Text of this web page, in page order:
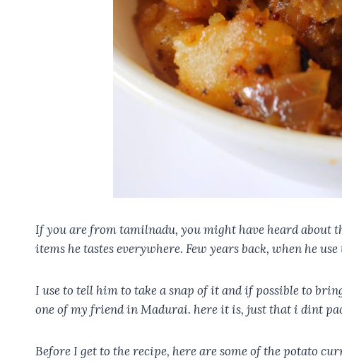
If you are from tamilnadu, you might have heard about
items he tastes everywhere. Few years back, when he
I use to tell him to take a snap of it and if possible to
one of my friend in Madurai. here it is, just that i dint
Before I get to the recipe, here are some of the potato